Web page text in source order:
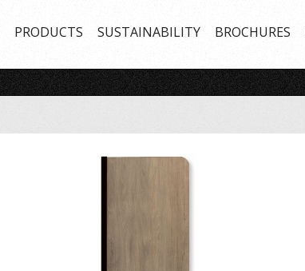
PRODUCTS SUSTAINABILITY BROCHURES